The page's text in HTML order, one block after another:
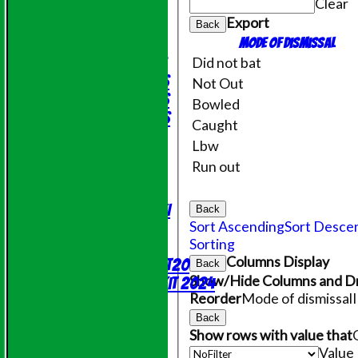
Under 14's
Under 15's
Under 12's
Saturday 1st XI
Evening League T20
Online Shop - Club Kit 2024
Back Export
Mode of dismissal
Did not bat
Not Out
Bowled
Caught
Lbw
Run out
Back
Sort AscendingSort
Sorting
Back Columns Display
Show/Hide Columns and
ReorderMode of dismissal
Back
Show rows with value that
Value